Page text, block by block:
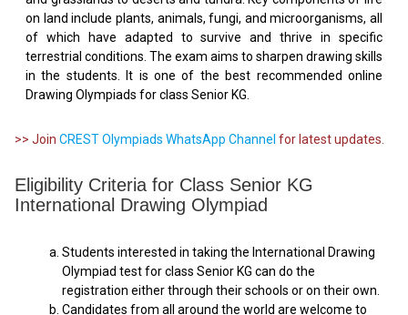
on land include plants, animals, fungi, and microorganisms, all
of which have adapted to survive and thrive in specific
terrestrial conditions. The exam aims to sharpen drawing skills
in the students. It is one of the best recommended online
Drawing Olympiads for class Senior KG.
>> Join CREST Olympiads WhatsApp Channel for latest updates.
Eligibility Criteria for Class Senior KG
International Drawing Olympiad
Students interested in taking the International Drawing
Olympiad test for class Senior KG can do the
registration either through their schools or on their own.
Candidates from all around the world are welcome to